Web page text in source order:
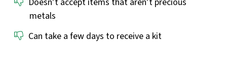
metals
Can take a few days to receive a kit